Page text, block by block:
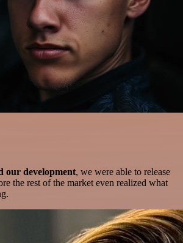
our development, we were able to release
the rest of the market even realized what